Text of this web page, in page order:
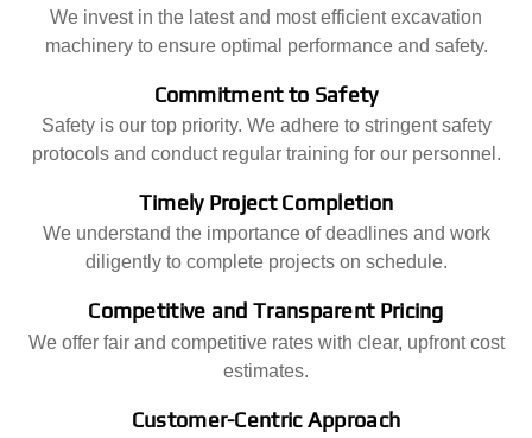
We invest in the latest and most efficient excavation
machinery to ensure optimal performance and safety.
Commitment to Safety
Safety is our top priority. We adhere to stringent safety
protocols and conduct regular training for our personnel.
Timely Project Completion
We understand the importance of deadlines and work
diligently to complete projects on schedule.
Competitive and Transparent Pricing
We offer fair and competitive rates with clear, upfront cost
estimates.
Customer-Centric Approach